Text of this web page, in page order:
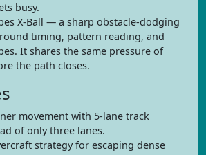
busy.
X-Ball — a sharp obstacle-dodging
timing, pattern reading, and
It shares the same pressure of
the path closes.
movement with 5-lane track
of only three lanes.
strategy for escaping dense